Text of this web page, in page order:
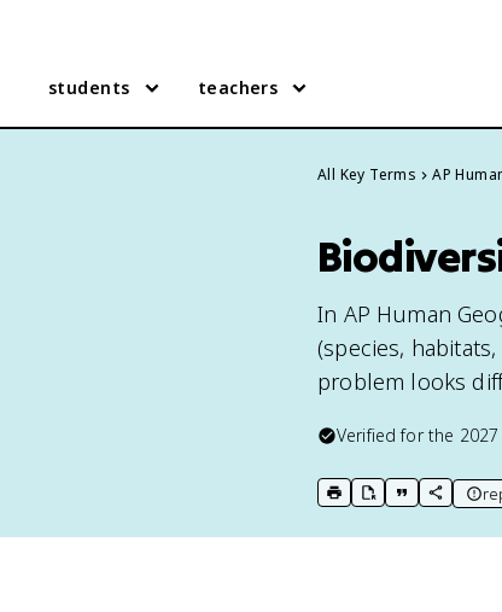
students teachers
All Key Terms AP
In AP Human
(species,
problem looks
Verified for the 2027
print key term
export to Google
copy citation
copy link